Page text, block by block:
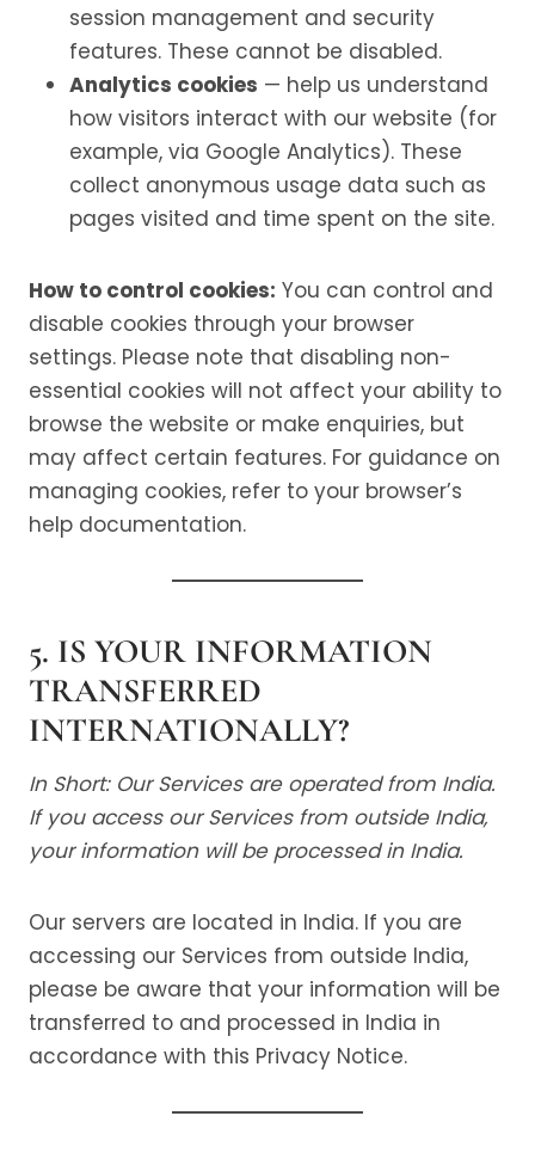
session management and security
features. These cannot be disabled.
Analytics cookies — help us understand
how visitors interact with our website (for
example, via Google Analytics). These
collect anonymous usage data such as
pages visited and time spent on the site.
How to control cookies: You can control and
disable cookies through your browser
settings. Please note that disabling non-
essential cookies will not affect your ability to
browse the website or make enquiries, but
may affect certain features. For guidance on
managing cookies, refer to your browser’s
help documentation.
5. IS YOUR INFORMATION
TRANSFERRED
INTERNATIONALLY?
In Short: Our Services are operated from India.
If you access our Services from outside India,
your information will be processed in India.
Our servers are located in India. If you are
accessing our Services from outside India,
please be aware that your information will be
transferred to and processed in India in
accordance with this Privacy Notice.